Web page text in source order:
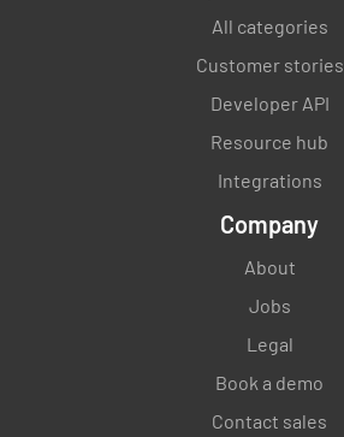
All categories
Customer stories
Developer API
Resource hub
Integrations
Company
About
Jobs
Legal
Book a demo
Contact sales